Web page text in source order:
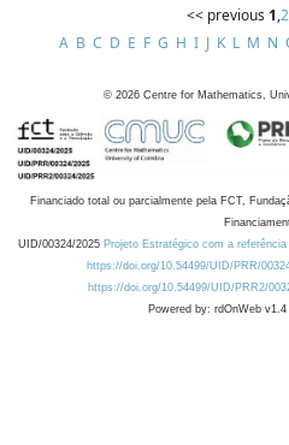
<< previous 1,2
A B C D E F G H I J K L M N
© 2026 Centre for Mathematics,
Financiado total ou parcialmente pela FCT,
UID/00324/2025 Projeto Estratégico com a
https://doi.org/10.54499/UID/PRR/
https://doi.org/10.54499/UID/PRR2/
Powered by: rdOnWeb v1.4 |